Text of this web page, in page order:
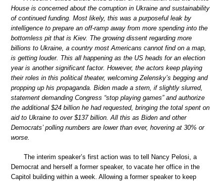
House is concerned about the corruption in Ukraine and sustainability
of continued funding. Most likely, this was a purposeful leak by
intelligence to prepare an off-ramp away from more spending into the
bottomless pit that is Kiev. The growing dissent regarding more
billions to Ukraine, a country most Americans cannot find on a map,
is getting louder. This all happening as the US heads for an election
year is another significant factor. However, the actors keep playing
their roles in this political theater, welcoming Zelensky’s begging and
propping up his propaganda. Biden made a stern, if slightly slurred,
statement demanding Congress “stop playing games” and authorize
the additional $24 billion he had requested, bringing the total spent on
aid to Ukraine to over $137 billion. All this as Biden and other
Democrats’ polling numbers are lower than ever, hovering at 30% or
worse.
The interim speaker’s first action was to tell Nancy Pelosi, a
Democrat and herself a former speaker, to vacate her office in the
Capitol building within a week. Allowing a former speaker to keep